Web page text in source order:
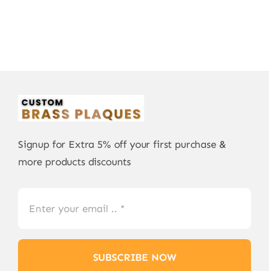
Signup for Extra 5% off your first purchase &
more products discounts
SUBSCRIBE NOW